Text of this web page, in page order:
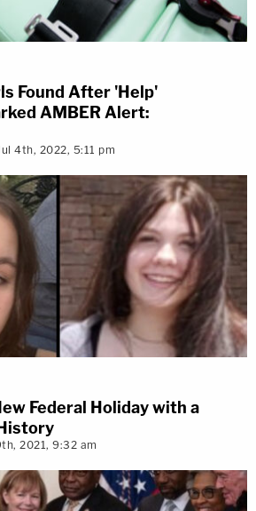
Found After 'Help'
AMBER Alert:
4th, 2022, 5:11 pm
Federal Holiday with a
2021, 9:32 am